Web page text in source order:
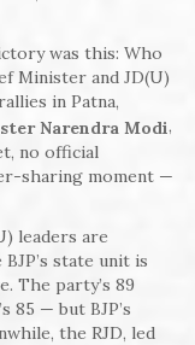
was this: Who
Minister and JD(U)
in Patna,
Narendra Modi,
no official
sharing moment —
leaders are
state unit is
The party’s 89
85 — but BJP’s
the RJD, led